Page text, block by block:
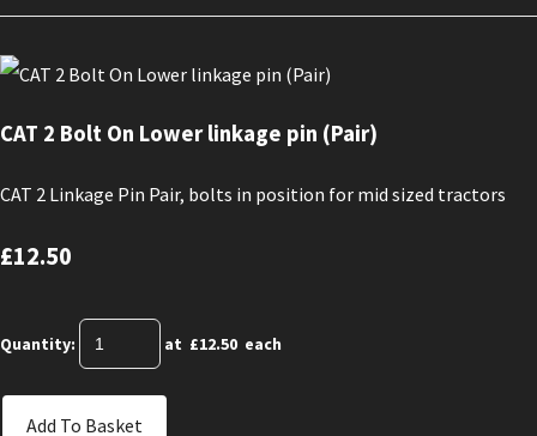
CAT 2 Bolt On Lower linkage pin (Pair)
CAT 2 Linkage Pin Pair, bolts in position for mid sized tractors
£12.50
Quantity: at £12.50 each
Add To Basket